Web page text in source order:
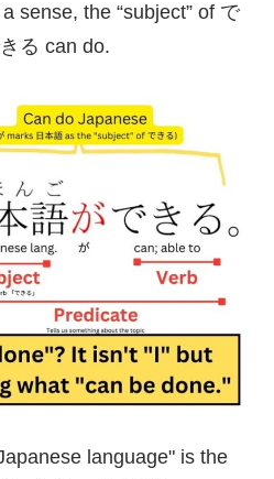
sense, the “subject” of で
る can do.
language" is the